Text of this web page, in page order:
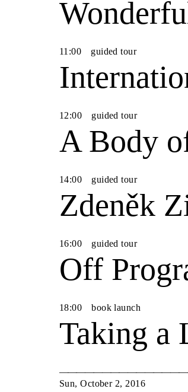
11 :00 guided tour
12:00 guided tour
A Body
14:00 guided tour
Zdeněk
16:00 guided tour
Off
18:00 book launch
Taking a
Sun,October 2, 2016